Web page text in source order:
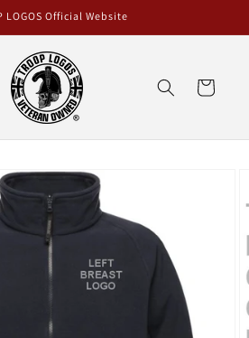
LOGOS Official Website
Cart